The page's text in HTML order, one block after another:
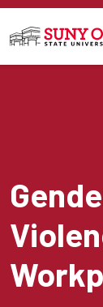
Skip to main